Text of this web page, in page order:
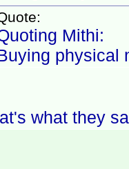
Mithi:
physical
what they